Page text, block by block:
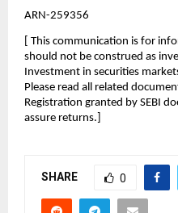
ARN-259356
[ This communication is for
should not be construed as
Investment in securities
Please read all related
Registration granted by SEBI
assure returns.]
SHARE 0